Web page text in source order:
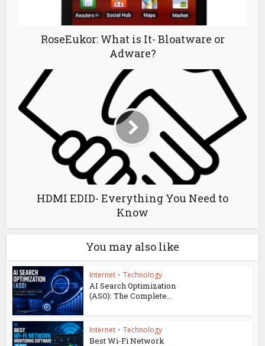
RoseEukor: What is It- Bloatware or
Adware?
HDMI EDID- Everything You Need to
Know
You may also like
Internet • Technology
AI Search Optimization
(ASO): The Complete...
Internet • Technology
Best Wi-Fi Network